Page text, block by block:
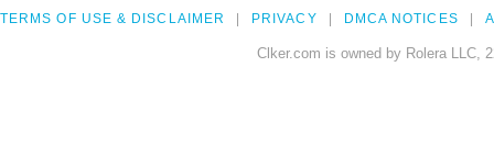
TERMS OF USE & DISCLAIMER PRIVACY DMCA NOTICES
Clker.com is owned by Rolera LLC,